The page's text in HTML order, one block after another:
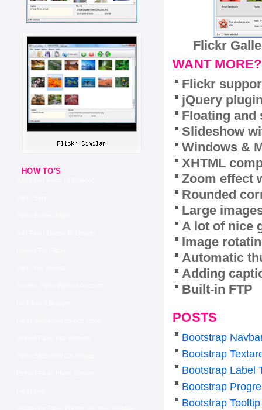
HOW TO'S
Flickr
WANT MORE?
Flickr
jQuery
Floating and
Slideshow
Windows &
XHTML
Zoom effect
Rounded
Large
A lot of nice
Image
Automatic
Adding
Built-in FTP
POSTS
Bootstrap
Bootstrap
Bootstrap Label
Bootstrap
Bootstrap